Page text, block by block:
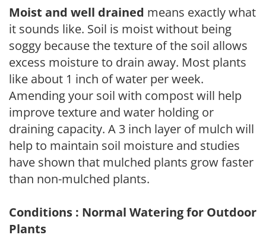
Moist and well drained means exactly what
it sounds like. Soil is moist without being
soggy because the texture of the soil allows
excess moisture to drain away. Most plants
like about 1 inch of water per week.
Amending your soil with compost will help
improve texture and water holding or
draining capacity. A 3 inch layer of mulch will
help to maintain soil moisture and studies
have shown that mulched plants grow faster
than non-mulched plants.
Conditions : Normal Watering for Outdoor
Plants